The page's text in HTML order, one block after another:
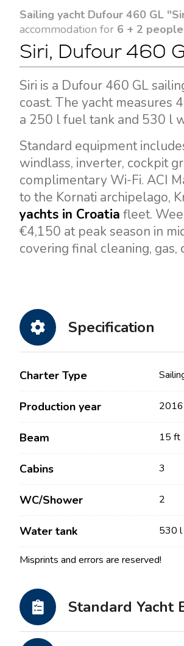
Sailing yacht Dufour 460 GL
accommodation for 6 + 2 people
Siri, Dufour 460
Siri is a Dufour 460 GL
coast. The yacht measures
a 250 l fuel tank and 530 l
Standard equipment
windlass, inverter, cockpit
complimentary Wi-Fi. ACI
to the Kornati archipelago,
yachts in Croatia fleet.
€4,150 at peak season in
covering final cleaning, gas,
Specification
Charter Type
Production year 2016
Beam 15 ft
Cabins 3
WC/Shower 2
Water tank 530 l
Misprints and errors are reserved!
Standard Yacht
Contact
News / Blog
About us
Partners
Our
Motor